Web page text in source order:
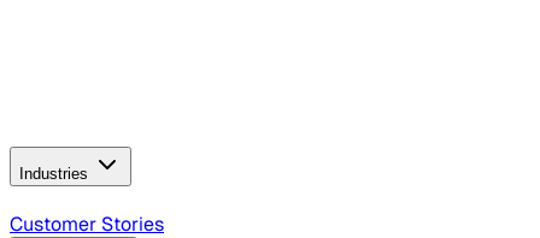
Industries
B2B Technology
Customer Stories